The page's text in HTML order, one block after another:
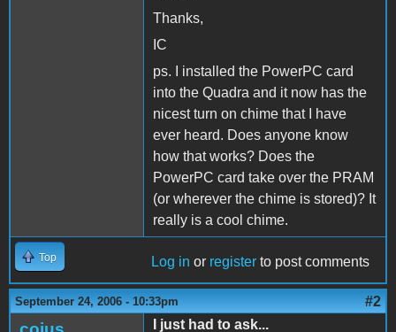
Thanks,
IC
ps. I installed the PowerPC card
into the Quadra and it now has the
nicest turn on chime that I have
ever heard. Does anyone know
how that works? Does the
PowerPC card take over the PRAM
(or wherever the chime is stored)? It
really is a cool chime.
Top Log in or register to post comments
September 24, 2006 - 10:33pm #2
I just had to ask...